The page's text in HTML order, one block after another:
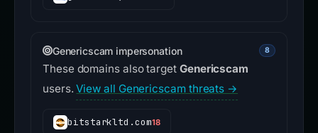
Genericscam impersonation 8
These domains also target Genericscam
users.View all Genericscam threats →
bitstarkltd.com18